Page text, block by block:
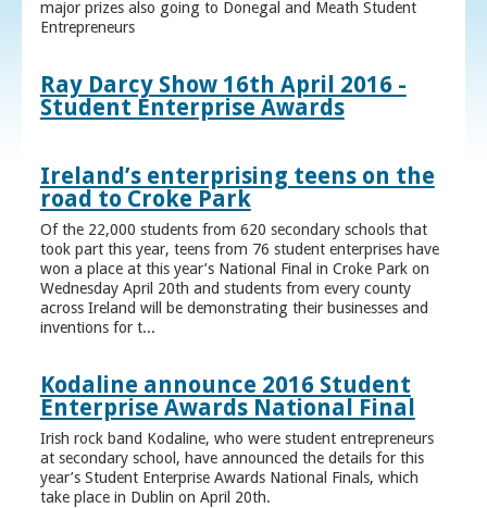
major prizes also going to Donegal and Meath Student
Entrepreneurs
Ray Darcy Show 16th April 2016 -
Student Enterprise Awards
Ireland’s enterprising teens on the
road to Croke Park
Of the 22,000 students from 620 secondary schools that
took part this year, teens from 76 student enterprises have
won a place at this year’s National Final in Croke Park on
Wednesday April 20th and students from every county
across Ireland will be demonstrating their businesses and
inventions for t...
Kodaline announce 2016 Student
Enterprise Awards National Final
Irish rock band Kodaline, who were student entrepreneurs
at secondary school, have announced the details for this
year’s Student Enterprise Awards National Finals, which
take place in Dublin on April 20th.